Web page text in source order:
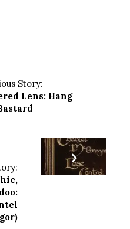
Story:
Lens: Hang